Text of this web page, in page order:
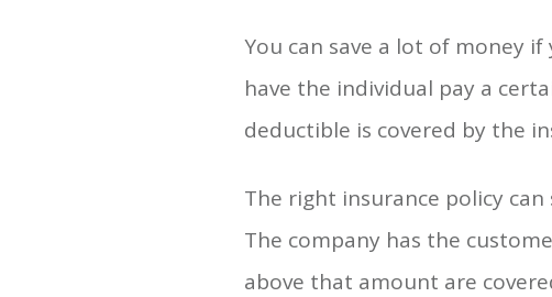
You can save a lot of money
have the individual pay a
deductible is covered by the
The right insurance policy
The company has the
above that amount are